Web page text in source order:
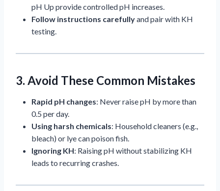
pH Up provide controlled pH increases.
Follow instructions carefullyand pair with KH
testing.
3. Avoid These Common Mistakes
Rapid pH changes: Never raise pH by more than
0.5 per day.
Using harsh chemicals: Household cleaners (e.g.,
bleach) or lye can poison fish.
Ignoring KH: Raising pH without stabilizing KH
leads to recurring crashes.